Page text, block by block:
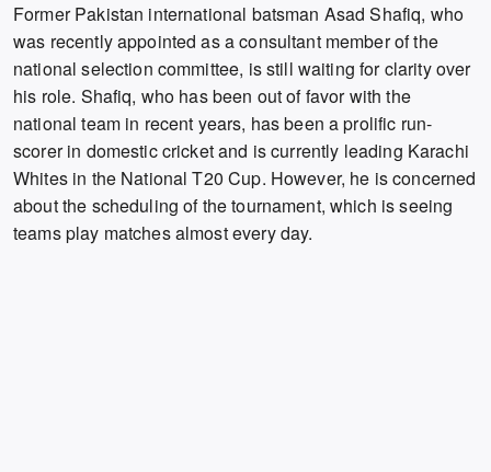
Former Pakistan international batsman Asad Shafiq, who
was recently appointed as a consultant member of the
national selection committee, is still waiting for clarity over
his role. Shafiq, who has been out of favor with the
national team in recent years, has been a prolific run-
scorer in domestic cricket and is currently leading Karachi
Whites in the National T20 Cup. However, he is concerned
about the scheduling of the tournament, which is seeing
teams play matches almost every day.